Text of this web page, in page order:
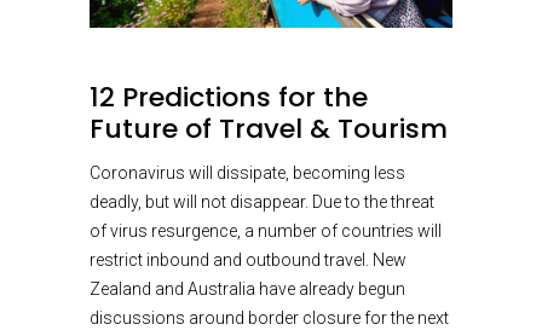
12 Predictions for the
Future of Travel & Tourism
Coronavirus will dissipate, becoming less
deadly, but will not disappear. Due to the threat
of virus resurgence, a number of countries will
restrict inbound and outbound travel. New
Zealand and Australia have already begun
discussions around border closure for the next